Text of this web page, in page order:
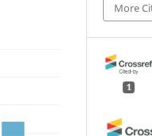
More
1